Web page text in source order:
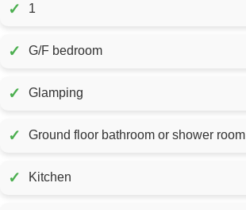
✓ 1
✓ G/F bedroom
✓ Glamping
✓ Ground floor bathroom or shower room
✓ Kitchen